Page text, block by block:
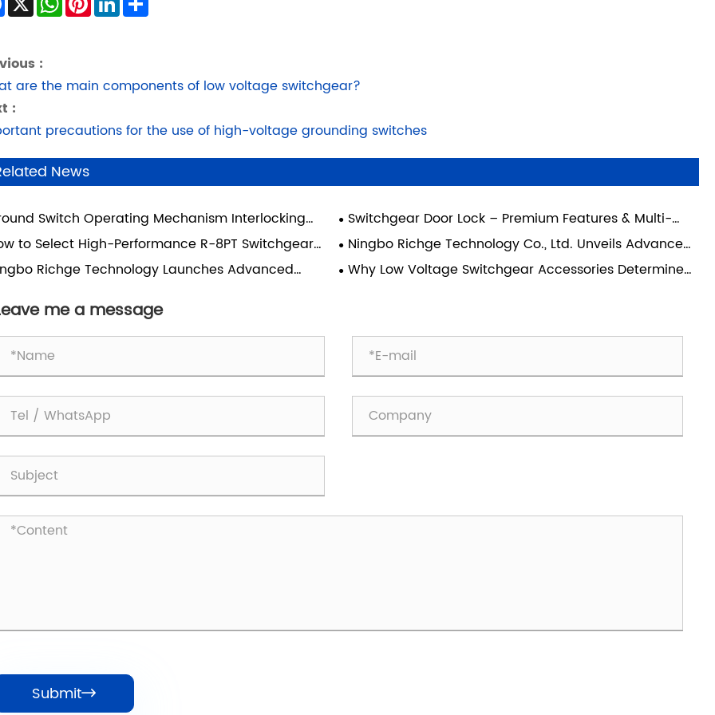
:
are the main components of low voltage switchgear?
:
precautions for the use of high-voltage grounding switches
News
Switch Operating Mechanism Interlocking
The Hidden Safety System Behind Electrical
The Ground Switch
Switchgear Door Lock – Premium Features & Multi-
Scenario Industrial Applications
to Select High-Performance R-8PT Switchgear
for SIVACON 8PT Cabinet Projects?
Ningbo Richge Technology Co., Ltd. Unveils Advanced
Switchgear Unit Drawer and 3 Phase Connection
Support 630A – Comprehensive Empowerment for
Richge Technology Launches Advanced
Why Low Voltage Switchgear Accessories Determine
me a message
Submit